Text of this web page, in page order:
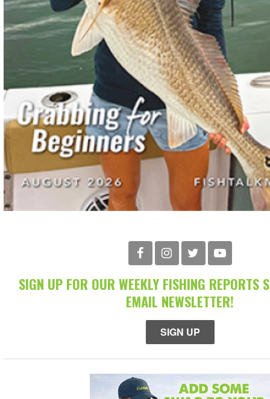
SIGN UP FOR OUR WEEKLY FISHING REPORTS
EMAIL NEWSLETTER!
SIGN UP